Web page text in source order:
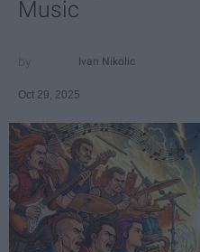
Music
Ivan Nikolic
Oct 29, 2025